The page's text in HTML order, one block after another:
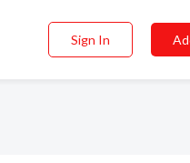
Sign In